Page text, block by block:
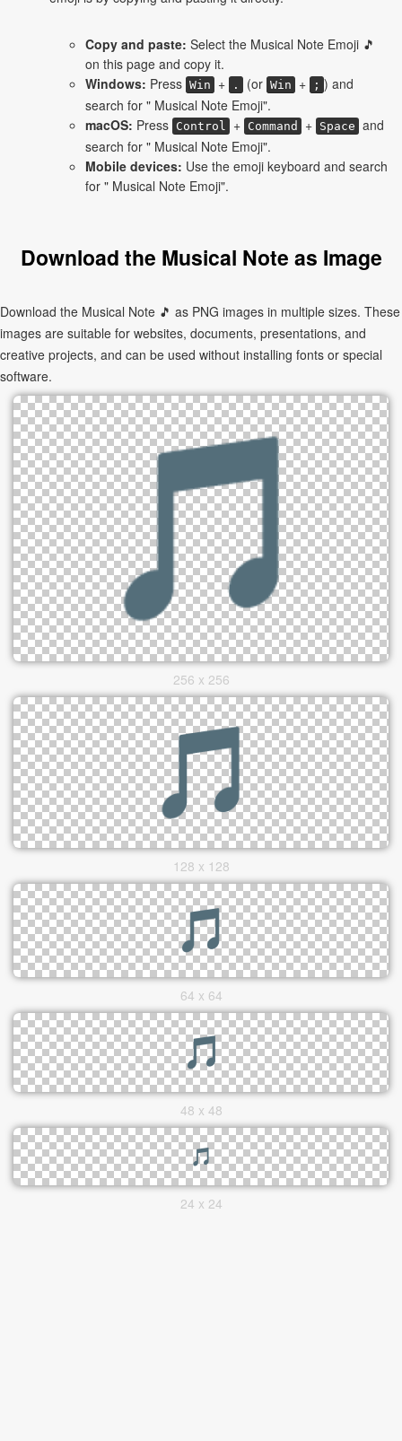
Copy and paste: Select the Musical Note Emoji 🎵
on this page and copy it.
Windows: Press Win + . (or Win + ; ) and
search for " Musical Note Emoji".
macOS: Press Control + Command + Space and
search for " Musical Note Emoji".
Mobile devices: Use the emoji keyboard and search
for " Musical Note Emoji".
Download the Musical Note as Image
Download the Musical Note 🎵 as PNG images in multiple sizes. These
images are suitable for websites, documents, presentations, and
creative projects, and can be used without installing fonts or special
software.
256 x 256
128 x 128
64 x 64
48 x 48
24 x 24